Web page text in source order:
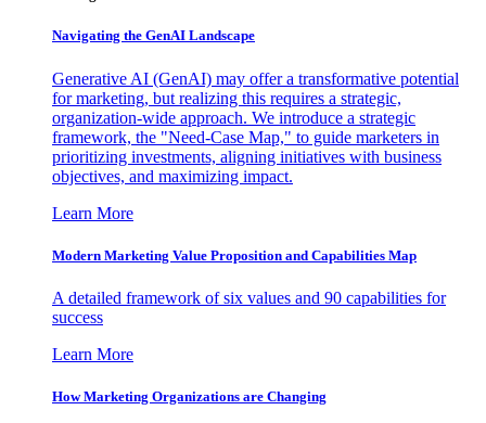
Navigating the GenAI Landscape
Generative AI (GenAI) may offer a transformative potential
for marketing, but realizing this requires a strategic,
organization-wide approach. We introduce a strategic
framework, the "Need-Case Map," to guide marketers in
prioritizing investments, aligning initiatives with business
objectives, and maximizing impact.
Learn More
Modern Marketing Value Proposition and Capabilities Map
A detailed framework of six values and 90 capabilities for
success
Learn More
How Marketing Organizations are Changing